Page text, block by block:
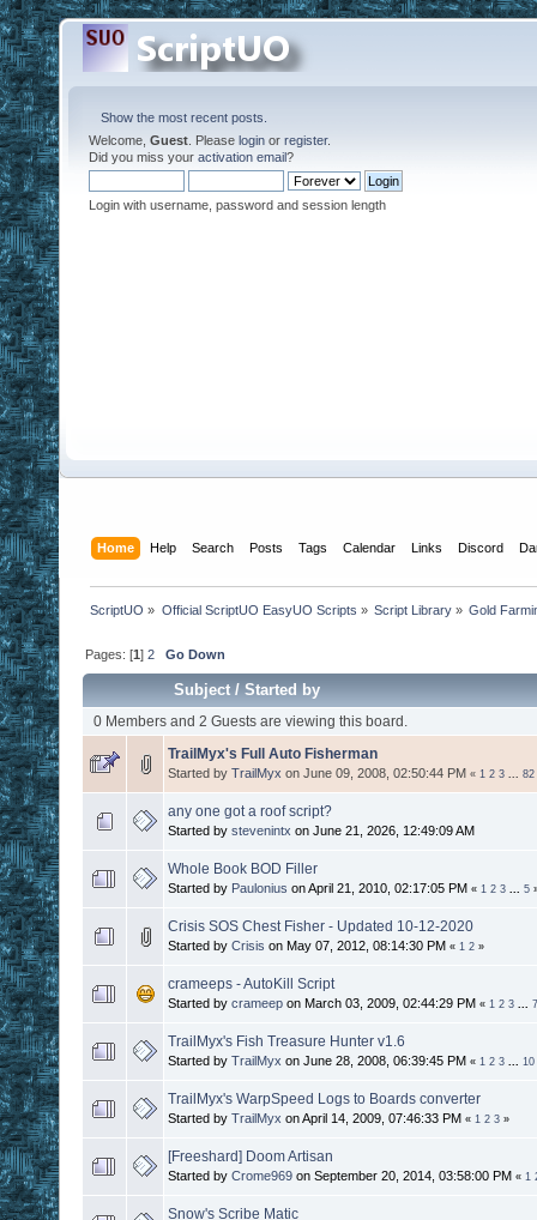
Show the most recent posts.
Welcome, Guest . Please login or register.
Did you miss your activation email?
Login with username, password and session length
Home Help Search Posts Tags Calendar Links Discord
ScriptUO » Official ScriptUO EasyUO Scripts » Script Library» Gold
Pages: [1]2 Go Down
Subject/Started by
0 Members and 2 Guests are viewing this board.
TrailMyx's Full Auto Fisherman
Started by TrailMyx on June 09, 2008, 02:50:44 PM « 1 2 3 82
any one got a roof script?
Started by stevenintx on June 21, 2026, 12:49:09 AM
Whole Book BOD Filler
Started by Paulonius on April 21, 2010, 02:17:05 PM « 1 2 3 5
Crisis SOS Chest Fisher - Updated 10-12-2020
Started by Crisis on May 07, 2012, 08:14:30 PM « 1 2 »
crameeps - AutoKill Script
Started by crameep on March 03, 2009, 02:44:29 PM « 1 2 3 7
TrailMyx's Fish Treasure Hunter v1.6
Started by TrailMyx on June 28, 2008, 06:39:45 PM « 1 2 3 10
TrailMyx's WarpSpeed Logs to Boards converter
Started by TrailMyx on April 14, 2009, 07:46:33 PM « 1 2 3 »
[Freeshard] Doom Artisan
Started by Crome969 on September 20, 2014, 03:58:00 PM « 1
Snow's Scribe Matic